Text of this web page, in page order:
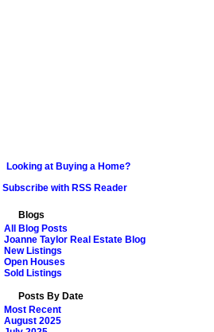
Looking at Buying a Home?
Subscribe with RSS Reader
Blogs
All Blog Posts
Joanne Taylor Real Estate Blog
New Listings
Open Houses
Sold Listings
Posts By Date
Most Recent
August 2025